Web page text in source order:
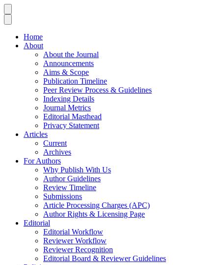
Home
About
About the Journal
Announcements
Aims & Scope
Publication Timeline
Peer Review Process & Guidelines
Indexing Details
Journal Metrics
Editorial Masthead
Privacy Statement
Articles
Current
Archives
For Authors
Why Publish With Us
Author Guidelines
Review Timeline
Submissions
Article Processing Charges (APC)
Author Rights & Licensing Page
Editorial
Editorial Workflow
Reviewer Workflow
Reviewer Recognition
Editorial Board & Reviewer Guidelines